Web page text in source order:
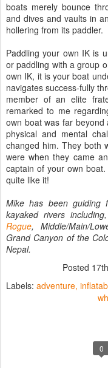
boats merely bounce
and dives and vaults in
hollering from its paddler.
Paddling your own IK is
or paddling with a group
own IK, it is your boat
navigates success-fully
member of an elite
remarked to me
own boat was far
physical and mental
changed him. They both
were when they came
captain of your own
quite like it!
Mike has been guiding
kayaked rivers
Rogue, Middle/Main/
Grand Canyon of the
Nepal.
Posted
Labels: adventure
0